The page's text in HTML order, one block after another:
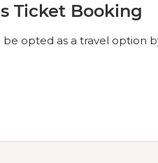
Ticket Booking
opted as a travel option